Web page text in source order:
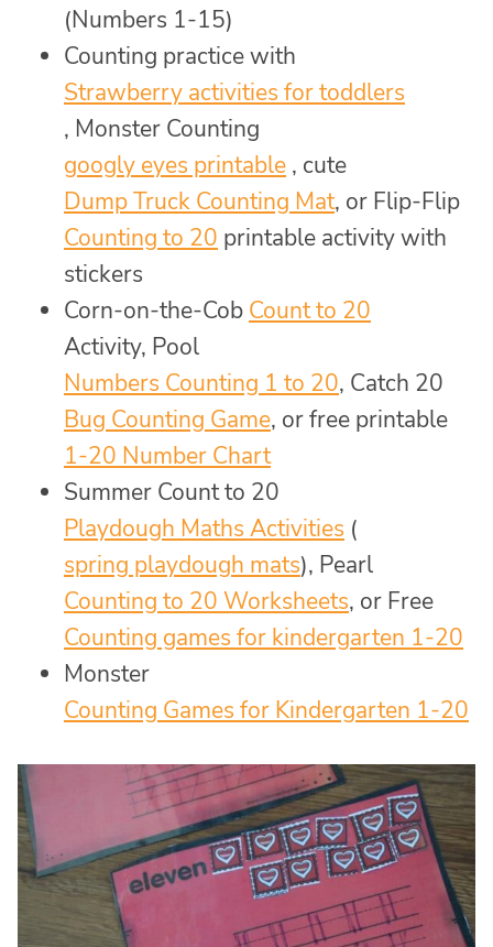
(Numbers 1-15)
Counting practice with
Strawberry activities for toddlers
, Monster Counting
googly eyes printable , cute
Dump Truck Counting Mat, or Flip-Flip
Counting to 20 printable activity with
stickers
Corn-on-the-Cob Count to 20
Activity, Pool
Numbers Counting 1 to 20, Catch 20
Bug Counting Game, or free printable
1-20 Number Chart
Summer Count to 20
Playdough Maths Activities (
spring playdough mats), Pearl
Counting to 20 Worksheets, or Free
Counting games for kindergarten 1-20
Monster
Counting Games for Kindergarten 1-20